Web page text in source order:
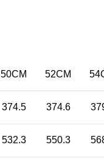
50CM 52CM
374.5 374.6
532.3 550.3